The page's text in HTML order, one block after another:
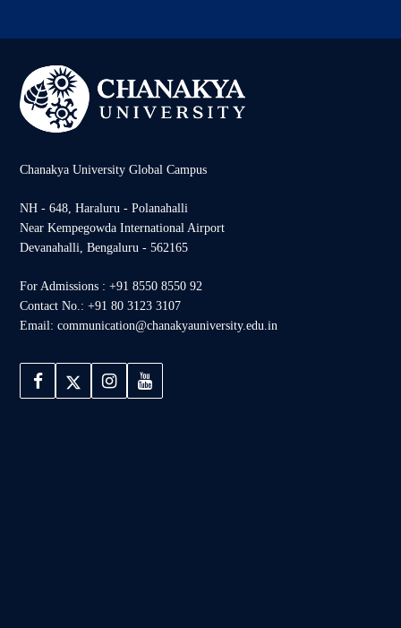
Chanakya University Global Campus
NH - 648, Haraluru - Polanahalli
Near Kempegowda International Airport
Devanahalli, Bengaluru - 562165
For Admissions : +91 8550 8550 92
Contact No.: +91 80 3123 3107
Email: communication@chanakyauniversity.edu.in